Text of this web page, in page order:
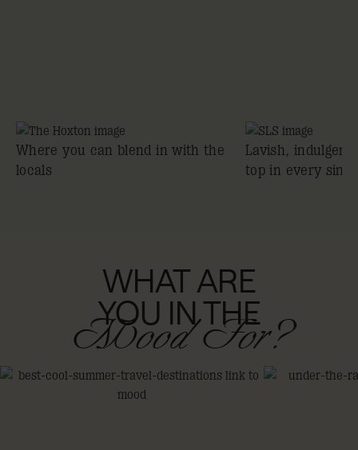
Where you can blend in with the
locals
Lavish,
top in every
WHAT ARE
YOU IN THE
Mood For?